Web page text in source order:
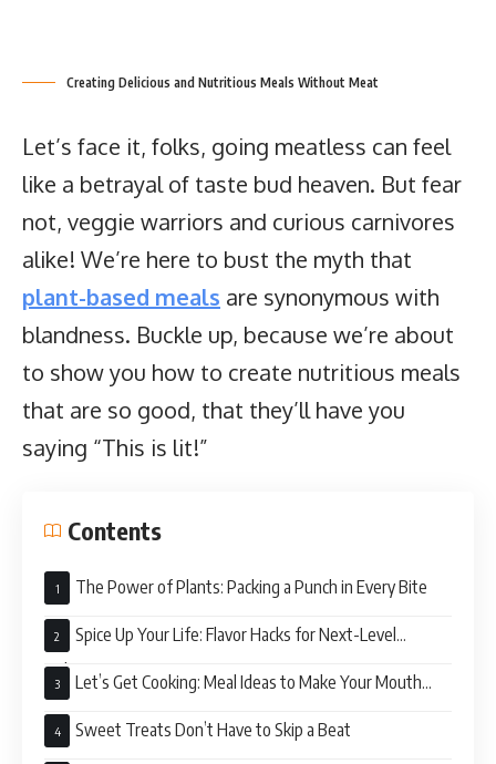
Creating Delicious and Nutritious Meals Without Meat
Let’s face it, folks, going meatless can feel
like a betrayal of taste bud heaven. But fear
not, veggie warriors and curious carnivores
alike! We’re here to bust the myth that
plant-based meals are synonymous with
blandness. Buckle up, because we’re about
to show you how to create nutritious meals
that are so good, that they’ll have you
saying “This is lit!”
Contents
The Power of Plants: Packing a Punch in Every Bite
Spice Up Your Life: Flavor Hacks for Next-Level
Deliciousness
Let’s Get Cooking: Meal Ideas to Make Your Mouth
Water
Sweet Treats Don’t Have to Skip a Beat